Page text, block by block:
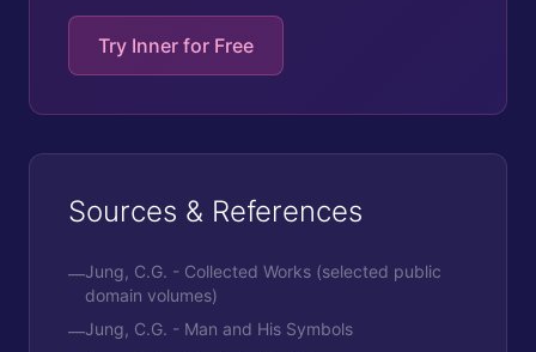
Try Inner for Free
Sources & References
—Jung, C.G. - Collected Works (selected public
domain volumes)
—Jung, C.G. - Man and His Symbols